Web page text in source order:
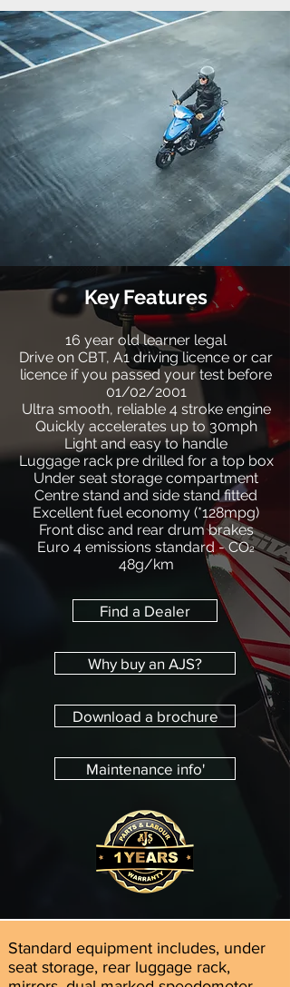
Key Features
16 year old learner legal
Drive on CBT, A1 driving licence or car
licence if you passed your test before
01/02/2001
Ultra smooth, reliable 4 stroke engine
Quickly accelerates up to 30mph
Light and easy to handle
Luggage rack pre drilled for a top box
Under seat storage compartment
Centre stand and side stand fitted
Excellent fuel economy (*128mpg)
Front disc and rear drum brakes
Euro 4 emissions standard - CO2
48g/km
Find a Dealer
Why buy an AJS?
Download a brochure
Maintenance info'
Standard equipment includes, under
seat storage, rear luggage rack,